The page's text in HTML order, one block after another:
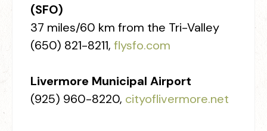
(SFO)
37 miles/60 km from the Tri-Valley
(650) 821-8211, flysfo.com
Livermore Municipal Airport
(925) 960-8220, cityoflivermore.net